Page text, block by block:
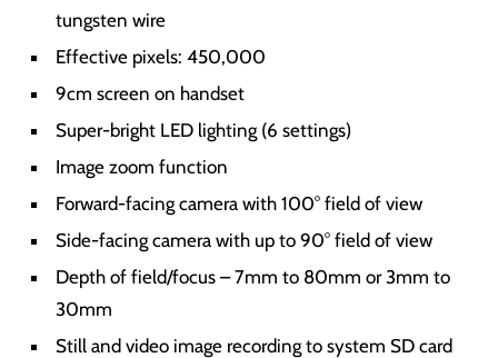
tungsten wire
Effective pixels: 450,000
9cm screen on handset
Super-bright LED lighting (6 settings)
Image zoom function
Forward-facing camera with 100° field of view
Side-facing camera with up to 90° field of view
Depth of field/focus – 7mm to 80mm or 3mm to
30mm
Still and video image recording to system SD card